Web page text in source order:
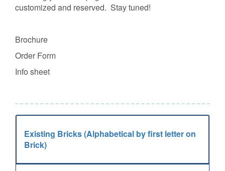
customized and reserved. Stay tuned!
Brochure
Order Form
Info sheet
Existing Bricks (Alphabetical by first letter on
Brick)